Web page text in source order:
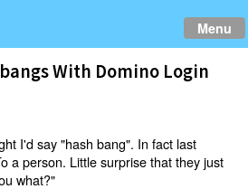
Menu
With Domino Login
I'd say "hash bang". In fact last
a person. Little surprise that they just
what?"